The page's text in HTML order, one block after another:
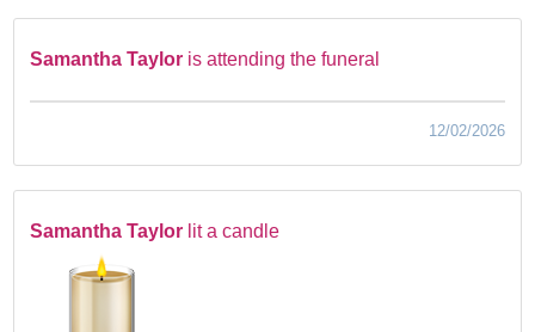
Samantha Taylor is attending the funeral
12/02/2026
Samantha Taylor lit a candle